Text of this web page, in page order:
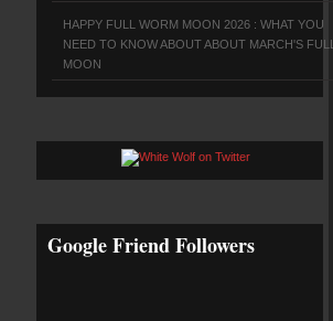
HAPPY FULL WORM MOON 2026 : WHAT YOU
NEED TO KNOW ABOUT ABOUT MARCH'S FULL
MOON
Google Friend Followers